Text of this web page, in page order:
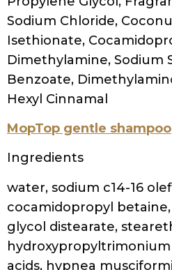
Ouidad Curl Shaper
Restoring Shampoo
Ingredients
aqua/water/eau, sodium
sulfonate, sodium
propanediol,
glycerin, fragrance
20, phenoxyethanol,
citric acid,
silicone quaternium-8,
peg-150 pentaerythrityl
cetrimonium chloride,